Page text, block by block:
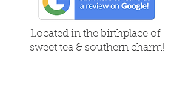
Located in the birthplace of
sweet tea & southern charm!